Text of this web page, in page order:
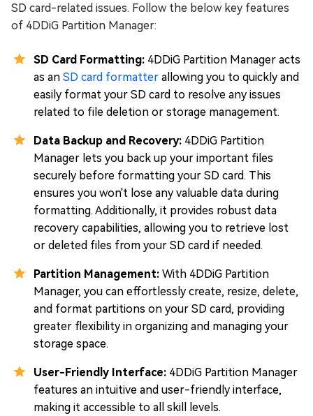
SD card-related issues. Follow the below key features
of 4DDiG Partition Manager:
SD Card Formatting: 4DDiG Partition Manager acts
as an SD card formatter allowing you to quickly and
easily format your SD card to resolve any issues
related to file deletion or storage management.
Data Backup and Recovery: 4DDiG Partition
Manager lets you back up your important files
securely before formatting your SD card. This
ensures you won't lose any valuable data during
formatting. Additionally, it provides robust data
recovery capabilities, allowing you to retrieve lost
or deleted files from your SD card if needed.
Partition Management: With 4DDiG Partition
Manager, you can effortlessly create, resize, delete,
and format partitions on your SD card, providing
greater flexibility in organizing and managing your
storage space.
User-Friendly Interface: 4DDiG Partition Manager
features an intuitive and user-friendly interface,
making it accessible to all skill levels.